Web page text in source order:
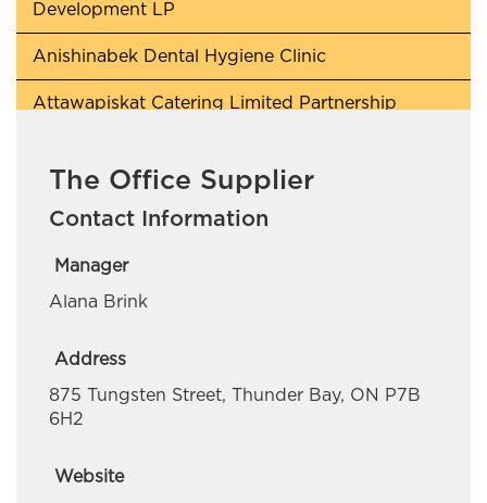
Development LP
Anishinabek Dental Hygiene Clinic
Attawapiskat Catering Limited Partnership
Beaverhouse First Nation
BH Contracting
Cochrane Pet Services
CreeQuest Corp
Daniel Scobie Trades
The Office Supplier
Contact Information
Manager
Alana Brink
Address
875 Tungsten Street, Thunder Bay, ON P7B
6H2
Website